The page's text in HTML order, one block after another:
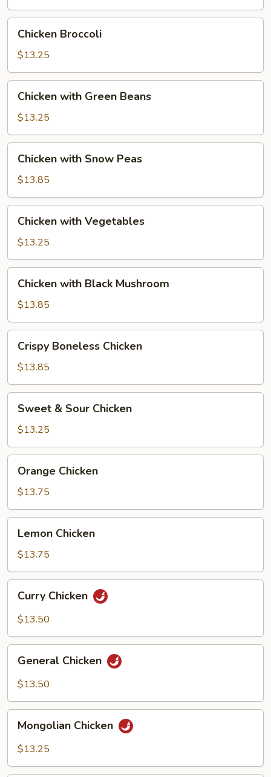
Chicken
Broccoli
Chicken Broccoli
$13.25
Chicken
with
Green
Beans
Chicken with Green Beans
$13.25
Chicken
with
Snow
Peas
Chicken with Snow Peas
$13.85
Chicken
with
Vegetables
Chicken with Vegetables
$13.25
Chicken
with
Black
Mushroom
Chicken with Black Mushroom
$13.85
Crispy
Boneless
Chicken
Crispy Boneless Chicken
$13.85
Sweet
Sour
Chicken
Sweet & Sour Chicken
$13.25
Orange
Chicken
Orange Chicken
$13.75
Lemon
Chicken
Lemon Chicken
$13.75
Curry
Chicken
Curry Chicken
$13.50
General
Chicken
General Chicken
$13.50
Mongolian
Chicken
Mongolian Chicken
$13.25